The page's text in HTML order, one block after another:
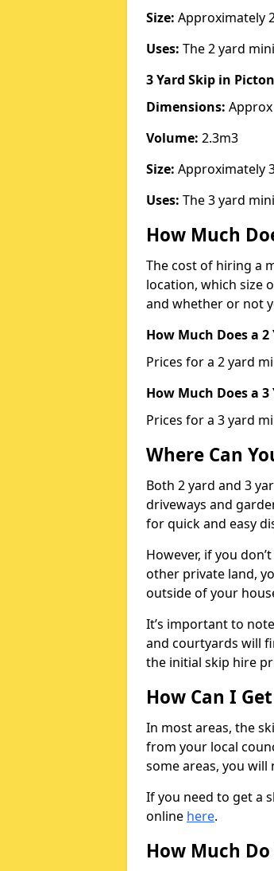
Size: Approximately
Uses: The 2 yard
3 Yard Skip in Picton
Dimensions: Approx
Volume: 2.3m3
Size: Approximately
Uses: The 3 yard
How Much
The cost of hiring a
location, which size
and whether or not
How Much Does a
Prices for a 2 yard
How Much Does a
Prices for a 3 yard
Where Can
Both 2 yard and 3
driveways and
for quick and easy
However, if you
other private land,
outside of your
It’s important to
and courtyards will
the initial skip hire
How Can I
In most areas, the
from your local
some areas, you
If you need to get a
online here.
How Much